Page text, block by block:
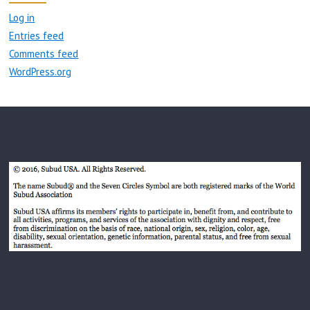
Log in
Entries feed
Comments feed
WordPress.org